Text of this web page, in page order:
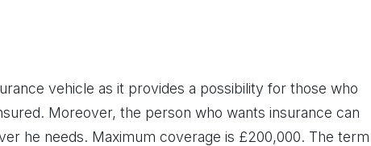
vehicle as it provides a possibility for those who
Moreover, the person who wants insurance can
he needs. Maximum coverage is £200,000. The term